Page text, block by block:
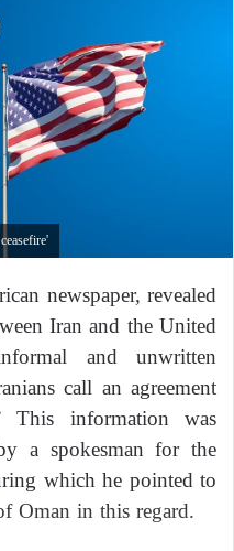
newspaper, revealed
Iran and the United
and unwritten
call an agreement
This information was
a spokesman for the
which he pointed to
Oman in this regard.